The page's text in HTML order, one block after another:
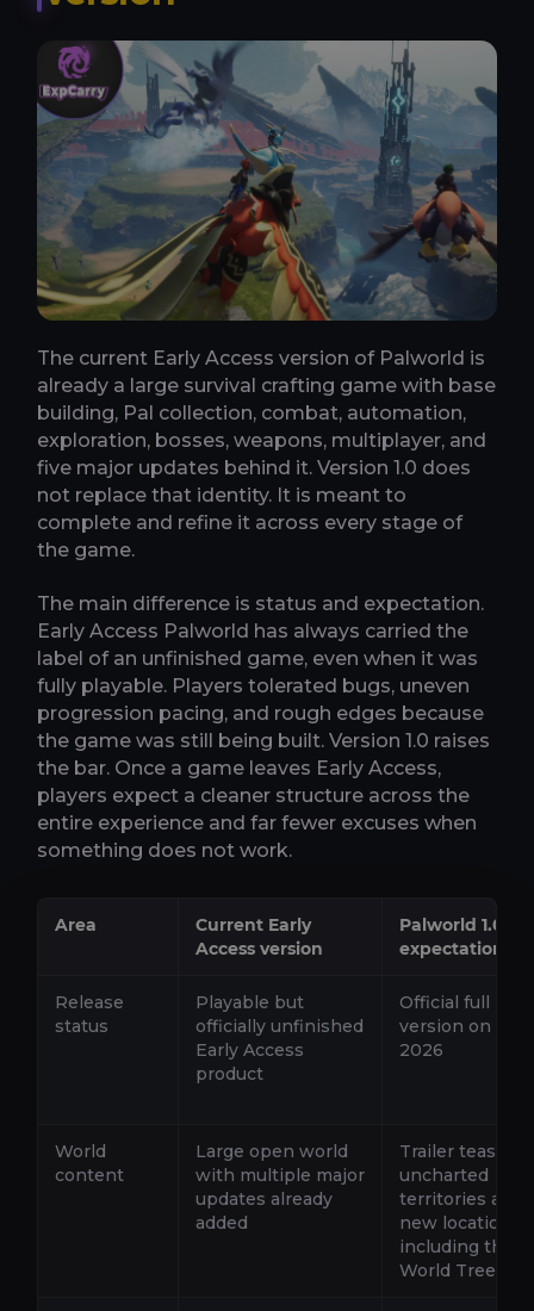
The current Early Access version of Palworld is
already a large survival crafting game with base
building, Pal collection, combat, automation,
exploration, bosses, weapons, multiplayer, and
five major updates behind it. Version 1.0 does
not replace that identity. It is meant to
complete and refine it across every stage of
the game.
The main difference is status and expectation.
Early Access Palworld has always carried the
label of an unfinished game, even when it was
fully playable. Players tolerated bugs, uneven
progression pacing, and rough edges because
the game was still being built. Version 1.0 raises
the bar. Once a game leaves Early Access,
players expect a cleaner structure across the
entire experience and far fewer excuses when
something does not work.
Area
Current Early
Access version
Palworld 1.0
expectation
Release
status
Playable but
officially unfinished
Early Access
product
Official full
version on July
2026
World
content
Large open world
with multiple major
updates already
added
Trailer teases
uncharted
territories and
new locations
including the
World Tree